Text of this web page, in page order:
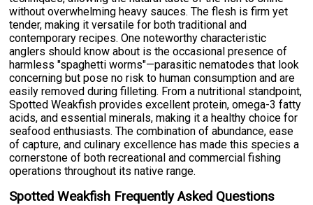
without overwhelming heavy sauces. The flesh is firm yet
tender, making it versatile for both traditional and
contemporary recipes. One noteworthy characteristic
anglers should know about is the occasional presence of
harmless "spaghetti worms"—parasitic nematodes that look
concerning but pose no risk to human consumption and are
easily removed during filleting. From a nutritional standpoint,
Spotted Weakfish provides excellent protein, omega-3 fatty
acids, and essential minerals, making it a healthy choice for
seafood enthusiasts. The combination of abundance, ease
of capture, and culinary excellence has made this species a
cornerstone of both recreational and commercial fishing
operations throughout its native range.
Spotted Weakfish Frequently Asked Questions